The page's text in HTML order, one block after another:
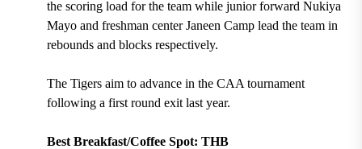
the scoring load for the team while junior forward Nukiya
Mayo and freshman center Janeen Camp lead the team in
rebounds and blocks respectively.
The Tigers aim to advance in the CAA tournament
following a first round exit last year.
Best Breakfast/Coffee Spot: THB